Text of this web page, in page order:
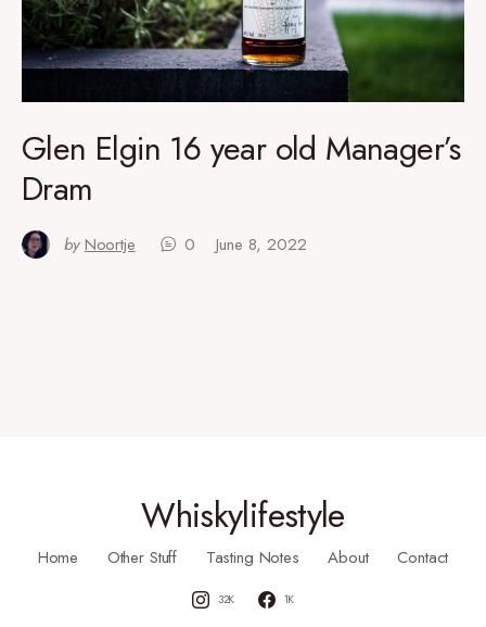
Glen Elgin 16 year old Manager’s
Dram
by Noortje 0 June 8, 2022
Whiskylifestyle
Home Other Stuff Tasting Notes About Contact
32K 1K